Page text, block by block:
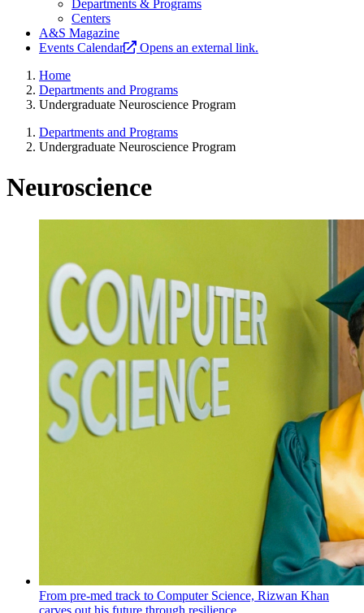
Departments & Programs
Centers
A&S Magazine
Events Calendar
Opens an external link.
Home
Departments and Programs
Undergraduate Neuroscience Program
Departments and Programs
Undergraduate Neuroscience Program
Neuroscience
From pre-med track to Computer Science, Rizwan Khan
carves out his future through resilience